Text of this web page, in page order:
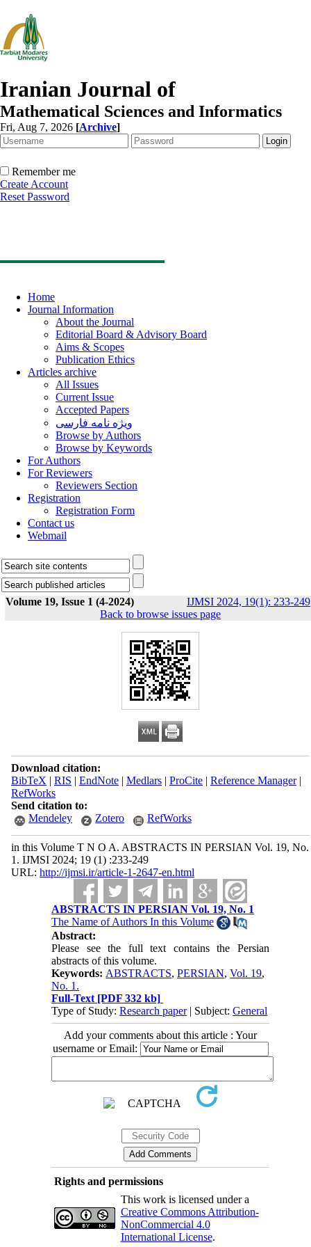
Iranian Journal of
Mathematical Sciences and Informatics
Fri, Aug 7, 2026 [Archive]
Remember me
Create Account
Reset Password
Home
Journal Information
About the Journal
Editorial Board & Advisory Board
Aims & Scopes
Publication Ethics
Articles archive
All Issues
Current Issue
Accepted Papers
ویژه نامه فارسی
Browse by Authors
Browse by Keywords
For Authors
For Reviewers
Reviewers Section
Registration
Registration Form
Contact us
Webmail
Volume 19, Issue 1 (4-2024) IJMSI 2024, 19(1): 233-249
Back to browse issues page
Download citation:
BibTeX | RIS | EndNote| Medlars| ProCite| Reference Manager|
RefWorks
Send citation to:
Mendeley
Zotero RefWorks
in this Volume T N O A. ABSTRACTS IN PERSIAN Vol. 19, No.
1. IJMSI 2024; 19 (1) :233-249
URL: http://ijmsi.ir/article-1-2647-en.html
ABSTRACTS IN PERSIAN Vol. 19, No. 1
The Name of Authors In this Volume
Abstract:
Please see the full text contains the Persian
abstracts of this volume.
Keywords: ABSTRACTS,PERSIAN,Vol. 19,
No. 1.
Full-Text [PDF 332 kb]
Type of Study:Research paper| Subject:General
Add your comments about this article : Your
username or Email:
Rights and permissions
This work is licensed under a
Creative Commons Attribution-
NonCommercial 4.0
International License.